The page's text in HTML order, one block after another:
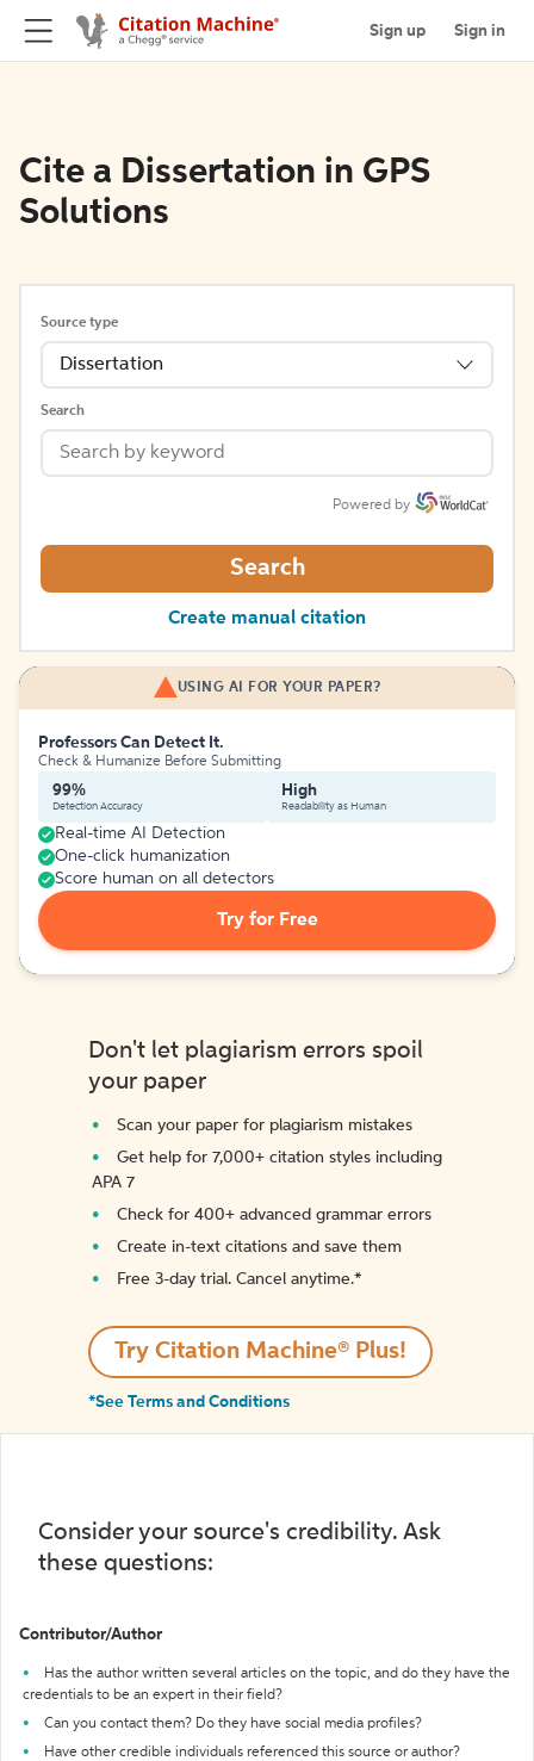
Sign up Sign in
Cite a Dissertation in GPS
Solutions
Source type
Dissertation
Search
Powered by
Search
Create manual citation
USING AI FOR YOUR PAPER?
Professors Can Detect It.
Check & Humanize Before Submitting
99%
Detection Accuracy
High
Readability as Human
Real-time AI Detection
One-click humanization
Score human on all detectors
Try for Free
Don't let plagiarism errors spoil
your paper
Scan your paper for plagiarism mistakes
Get help for 7,000+ citation styles including
APA 7
Check for 400+ advanced grammar errors
Create in-text citations and save them
Free 3-day trial. Cancel anytime.*️
Try Citation Machine® Plus!
*See Terms and Conditions
Consider your source's credibility. Ask
these questions:
Contributor/Author
Has the author written several articles on the topic, and do they have the
credentials to be an expert in their field?
Can you contact them? Do they have social media profiles?
Have other credible individuals referenced this source or author?